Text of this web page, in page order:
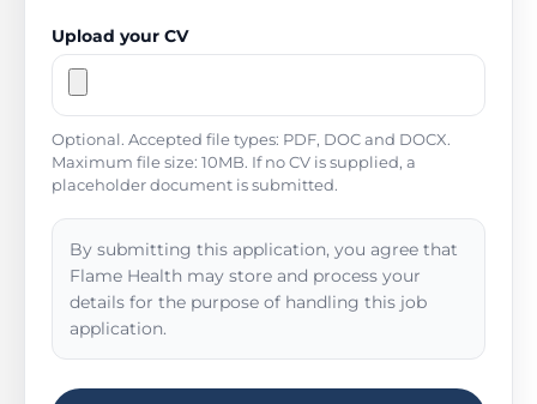
Upload your CV
Optional. Accepted file types: PDF, DOC and DOCX.
Maximum file size: 10MB. If no CV is supplied, a
placeholder document is submitted.
By submitting this application, you agree that
Flame Health may store and process your
details for the purpose of handling this job
application.